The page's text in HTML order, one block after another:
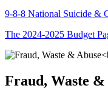
9-8-8 National Suicide &
The 2024-2025 Budget
Fraud, Waste &